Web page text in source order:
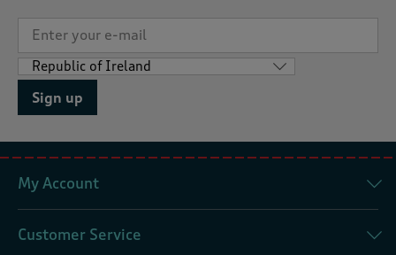
Sign up
My Account
Customer Service